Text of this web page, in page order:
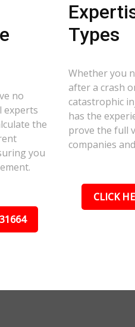
no
experts
the
you
Types
Whether you
after a crash
catastrophic
has the
prove the full
companies
CLICK